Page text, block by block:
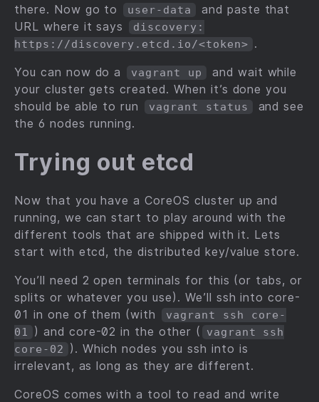
there. Now go to
user-data
and paste that
URL where it says
discovery:
https://discovery.etcd.io/<token> .
You can now do a vagrant up
and wait while
your cluster gets created. When it’s done you
should be able to run
vagrant status
and see
the 6 nodes running.
Trying out etcd
Now that you have a CoreOS cluster up and
running, we can start to play around with the
different tools that are shipped with it. Lets
start with etcd, the distributed key/value store.
You’ll need 2 open terminals for this (or tabs, or
splits or whatever you use). We’ll ssh into core-
01 in one of them (with
vagrant ssh core-
01
) and core-02 in the other (
vagrant ssh
core-02
). Which nodes you ssh into is
irrelevant, as long as they are different.
CoreOS comes with a tool to read and write